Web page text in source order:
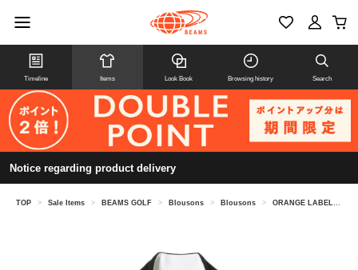
Timeline Items Look Book Browsing history Search
Notice regarding product delivery
TOP > Sale Items > BEAMS GOLF > Blousons > Blousons > ORANGE LABEL / Cardboard Stretch Track Jacket (UV cut)